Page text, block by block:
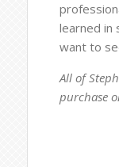
learned in
want to
All of
purchase